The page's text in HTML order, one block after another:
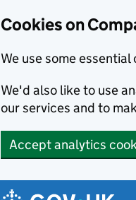
Cookies on
We use some
We'd also like to use
our services and to
Accept analytics